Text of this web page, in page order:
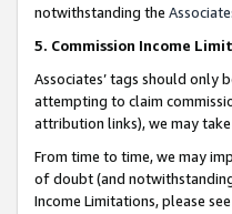
notwithstanding the
5. Commission Income
Associates’ tags should only
attempting to claim
attribution links), we may
From time to time, we may
of doubt (and
Income Limitations, please